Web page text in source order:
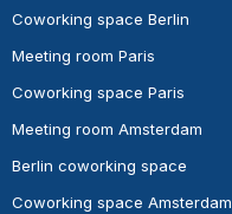
Coworking space Berlin
Meeting room Paris
Coworking space Paris
Meeting room Amsterdam
Berlin coworking space
Coworking space Amsterdam